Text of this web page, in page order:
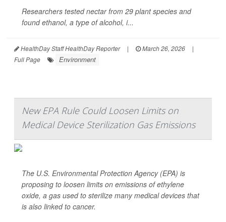
Researchers tested nectar from 29 plant species and
found ethanol, a type of alcohol, i...
HealthDay Staff HealthDay Reporter | March 26, 2026
|
Full Page
Environment
New EPA Rule Could Loosen Limits on
Medical Device Sterilization Gas Emissions
The U.S. Environmental Protection Agency (EPA) is
proposing to loosen limits on emissions of ethylene
oxide, a gas used to sterilize many medical devices that
is also linked to cancer.